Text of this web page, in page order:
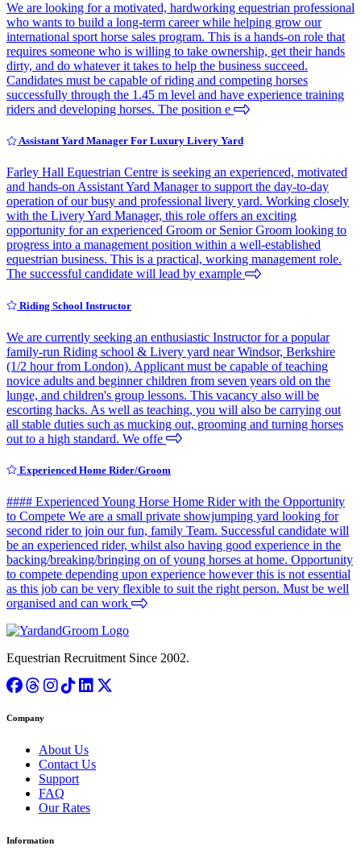
We are looking for a motivated, hardworking equestrian professional
who wants to build a long-term career while helping grow our
international sport horse sales program. This is a hands-on role that
requires someone who is willing to take ownership, get their hands
dirty, and do whatever it takes to help the business succeed.
Candidates must be capable of riding and competing horses
successfully through the 1.45 m level and have experience training
riders and developing horses. The position e
Assistant Yard Manager For Luxury Livery Yard
Farley Hall Equestrian Centre is seeking an experienced, motivated
and hands-on Assistant Yard Manager to support the day-to-day
operation of our busy and professional livery yard. Working closely
with the Livery Yard Manager, this role offers an exciting
opportunity for an experienced Groom or Senior Groom looking to
progress into a management position within a well-established
equestrian business. This is a practical, working management role.
The successful candidate will lead by example
Riding School Instructor
We are currently seeking an enthusiastic Instructor for a popular
family-run Riding school & Livery yard near Windsor, Berkshire
(1/2 hour from London). Applicant must be capable of teaching
novice adults and beginner children from seven years old on the
lunge, and children's group lessons. This vacancy also will be
escorting hacks. As well as teaching, you will also be carrying out
all stable duties such as mucking out, grooming and turning horses
out to a high standard. We offe
Experienced Home Rider/Groom
#### Experienced Young Horse Home Rider with the Opportunity
to Compete We are a small private showjumping yard looking for
second rider to join our fun, family Team. Successful candidate will
be an experienced rider, whilst also having good experience in the
backing/breaking/bringing on of young horses at home. Opportunity
to compete depending upon experience however this is not essential
as this job can be very flexible to suit the right person. Must be well
organised and can work
Equestrian Recruitment Since 2002.
Company
About Us
Contact Us
Support
FAQ
Our Rates
Information